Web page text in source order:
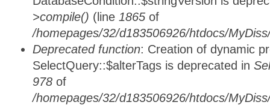
>compile() (line 1865 of
/homepages/32/d183506926/htdocs/
Deprecated function: Creation of dynamic
SelectQuery::$alterTags is deprecated in
978 of
/homepages/32/d183506926/htdocs/